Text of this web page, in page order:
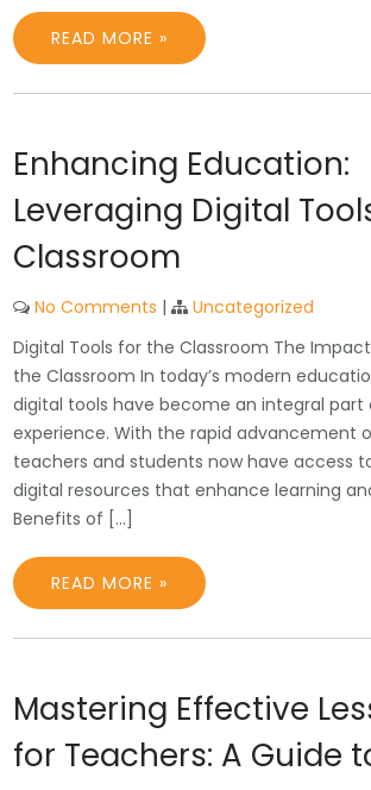
READ MORE »
Enhancing Education:
Leveraging Digital
Classroom
No Comments |
Uncategorized
Digital Tools for the Classroom The
the Classroom In today’s modern
digital tools have become an integral part
experience. With the rapid advancement
teachers and students now have access
digital resources that enhance learning
Benefits of […]
READ MORE »
Mastering Effective
for Teachers: A Guide